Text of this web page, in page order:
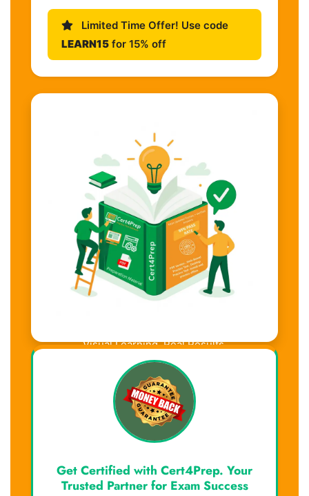
Limited Time Offer! Use code
LEARN15 for 15% off
Visual Learning. Real Results.
Get Certified with Cert4Prep. Your
Trusted Partner for Exam Success